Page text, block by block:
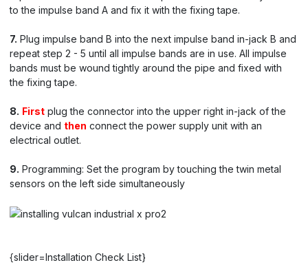
to the impulse band A and fix it with the fixing tape.
7. Plug impulse band B into the next impulse band in-jack B and
repeat step 2 - 5 until all impulse bands are in use. All impulse
bands must be wound tightly around the pipe and fixed with
the fixing tape.
8. First plug the connector into the upper right in-jack of the
device and then connect the power supply unit with an
electrical outlet.
9. Programming: Set the program by touching the twin metal
sensors on the left side simultaneously
{slider=Installation Check List}